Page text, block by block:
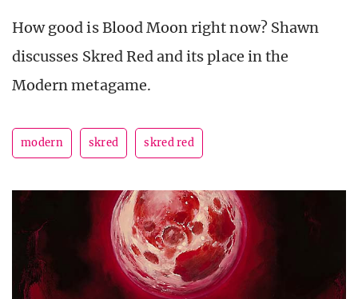
How good is Blood Moon right now? Shawn
discusses Skred Red and its place in the
Modern metagame.
modern skred skred red